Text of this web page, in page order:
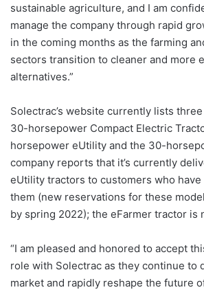
sustainable agriculture, and I am
manage the company through rapid
in the coming months as the farming
sectors transition to cleaner and more
alternatives.”
Solectrac’s website currently lists
30-horsepower Compact Electric
horsepower eUtility and the 30-
company reports that it’s currently
eUtility tractors to customers who
them (new reservations for these
by spring 2022); the eFarmer tractor is
“I am pleased and honored to accept
role with Solectrac as they continue to
market and rapidly reshape the future